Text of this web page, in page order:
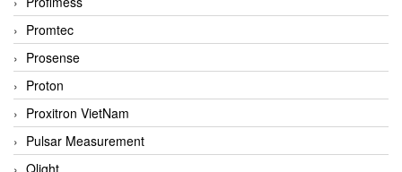
Promtec
Prosense
Proton
Proxitron VietNam
Pulsar Measurement
Qlight